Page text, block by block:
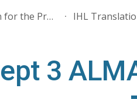
Skip to main content
ALMA - Association for the Promotion of International Humanitarian Law IHL
3